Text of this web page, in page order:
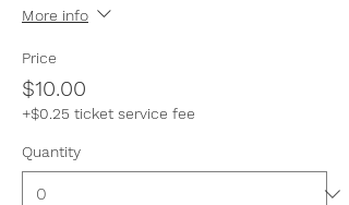
More info
Price
$10.00
+$0.25 ticket service fee
Quantity